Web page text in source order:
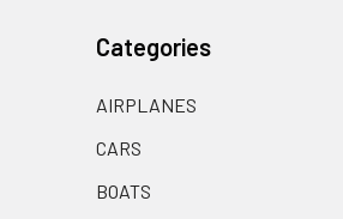
Categories
AIRPLANES
CARS
BOATS